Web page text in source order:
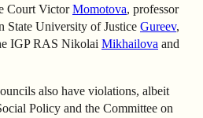
Court VictorMomotova, professor
State University of Justice Gureev,
IGP RAS Nikolai Mikhailova and
also have violations, albeit
Policy and the Committee on